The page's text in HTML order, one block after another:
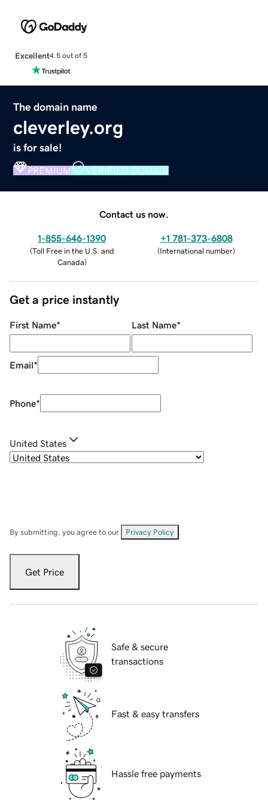
Excellent4.5 out of 5
The domain name
cleverley.org
is for sale!
PREMIUM VERIFIED DOMAIN
Contact us now.
1-855-646-1390
(Toll Free in the U.S. and
Canada)
+1 781-373-6808
(International number)
Get a price instantly
First Name* Last Name*
Email*
Phone*
United States
By submitting, you agree to our Privacy Policy
Get Price
Safe & secure
transactions
Fast & easy transfers
Hassle free payments